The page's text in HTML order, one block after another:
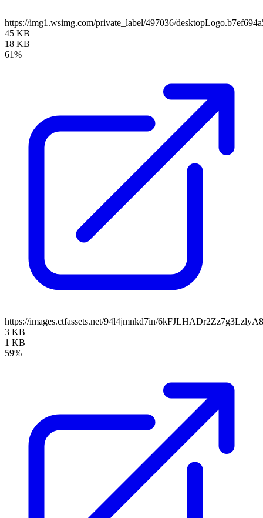
https://img1.wsimg.com/private_label/497036/
45 KB
18 KB
61%
https://images.ctfassets.net/94l4jmnkd7in/
3 KB
1 KB
59%